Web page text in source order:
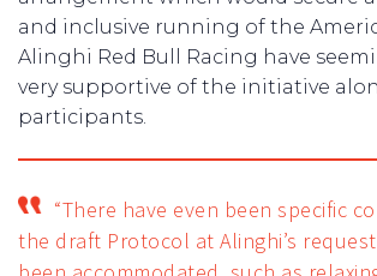
and inclusive running of the
Alinghi Red Bull Racing have
very supportive of the initiative
participants.
“There have even been specific
the draft Protocol at Alinghi’s